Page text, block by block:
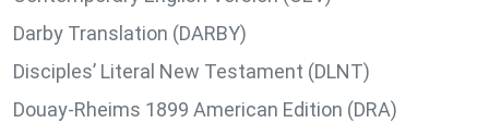
Darby Translation (DARBY)
Disciples’ Literal New Testament (DLNT)
Douay-Rheims 1899 American Edition (DRA)